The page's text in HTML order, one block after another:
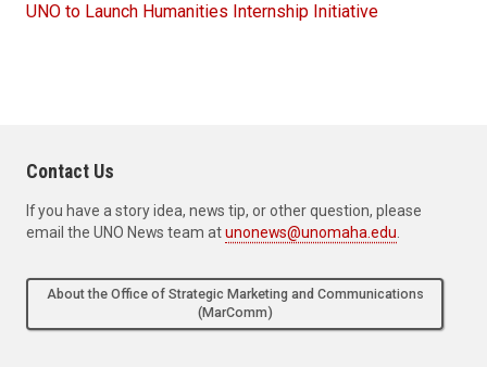
UNO to Launch Humanities Internship Initiative
Contact Us
If you have a story idea, news tip, or other question, please
email the UNO News team atunonews@unomaha.edu
About the Office of Strategic Marketing and Communications
(MarComm)